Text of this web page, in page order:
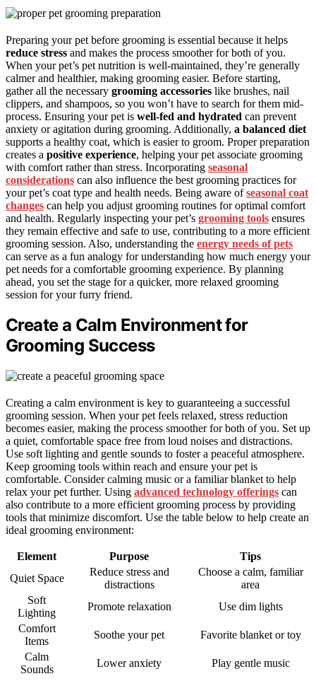
Preparing your pet before grooming is essential because it helps
reduce stress and makes the process smoother for both of you.
When your pet’s pet nutrition is well-maintained, they’re generally
calmer and healthier, making grooming easier. Before starting,
gather all the necessary grooming accessories like brushes, nail
clippers, and shampoos, so you won’t have to search for them mid-
process. Ensuring your pet is well-fed and hydrated can prevent
anxiety or agitation during grooming. Additionally, a balanced diet
supports a healthy coat, which is easier to groom. Proper preparation
creates a positive experience, helping your pet associate grooming
with comfort rather than stress. Incorporating seasonal
considerations can also influence the best grooming practices for
your pet’s coat type and health needs. Being aware ofseasonal coat
changes can help you adjust grooming routines for optimal comfort
and health. Regularly inspecting your pet’s grooming tools ensures
they remain effective and safe to use, contributing to a more efficient
grooming session. Also, understanding the energy needs of pets
can serve as a fun analogy for understanding how much energy your
pet needs for a comfortable grooming experience. By planning
ahead, you set the stage for a quicker, more relaxed grooming
session for your furry friend.
Create a Calm Environment for
Grooming Success
Creating a calm environment is key to guaranteeing a successful
grooming session. When your pet feels relaxed, stress reduction
becomes easier, making the process smoother for both of you. Set up
a quiet, comfortable space free from loud noises and distractions.
Use soft lighting and gentle sounds to foster a peaceful atmosphere.
Keep grooming tools within reach and ensure your pet is
comfortable. Consider calming music or a familiar blanket to help
relax your pet further. Using advanced technology offerings can
also contribute to a more efficient grooming process by providing
tools that minimize discomfort. Use the table below to help create an
ideal grooming environment:
Element Purpose
Tips
Quiet Space
Reduce stress and
distractions
Choose a calm, familiar
area
Soft
Lighting
Promote relaxation
Use dim lights
Comfort
Items
Soothe your pet
Favorite blanket or toy
Calm
Sounds
Lower anxiety Play gentle music